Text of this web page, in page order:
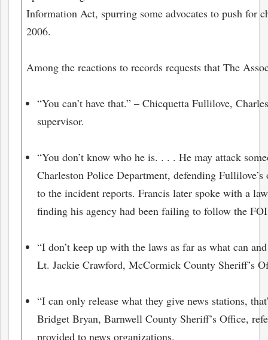
Information Act, spurring some advocates to push for
2006.
Among the reactions to records requests that The
“You can’t have that.” – Chicquetta Fullilove,
supervisor.
“You don’t know who he is. . . . He may attack
Charleston Police Department, defending
to the incident reports. Francis later spoke with a
finding his agency had been failing to follow the
“I don’t keep up with the laws as far as what can
Lt. Jackie Crawford, McCormick County Sheriff’s
“I can only release what they give news stations,
Bridget Bryan, Barnwell County Sheriff’s Office,
provided to news organizations.